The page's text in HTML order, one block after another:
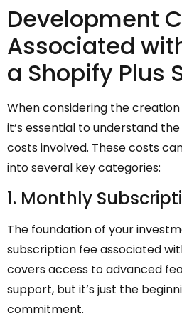
Development
Associated
a Shopify Plus
When considering the creation
it’s essential to understand
costs involved. These costs
into several key categories:
1. Monthly
The foundation of your
subscription fee associated
covers access to advanced
support, but it’s just the
commitment.